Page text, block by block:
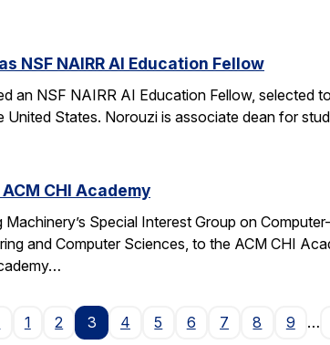
NSF NAIRR AI Education Fellow
an NSF NAIRR AI Education Fellow, selected
States. Norouzi is associate dean for
CHI Academy
Special Interest Group on
and Computer Sciences, to the ACM CHI
Page
1 2 3 4 5 6 7 8 9 …